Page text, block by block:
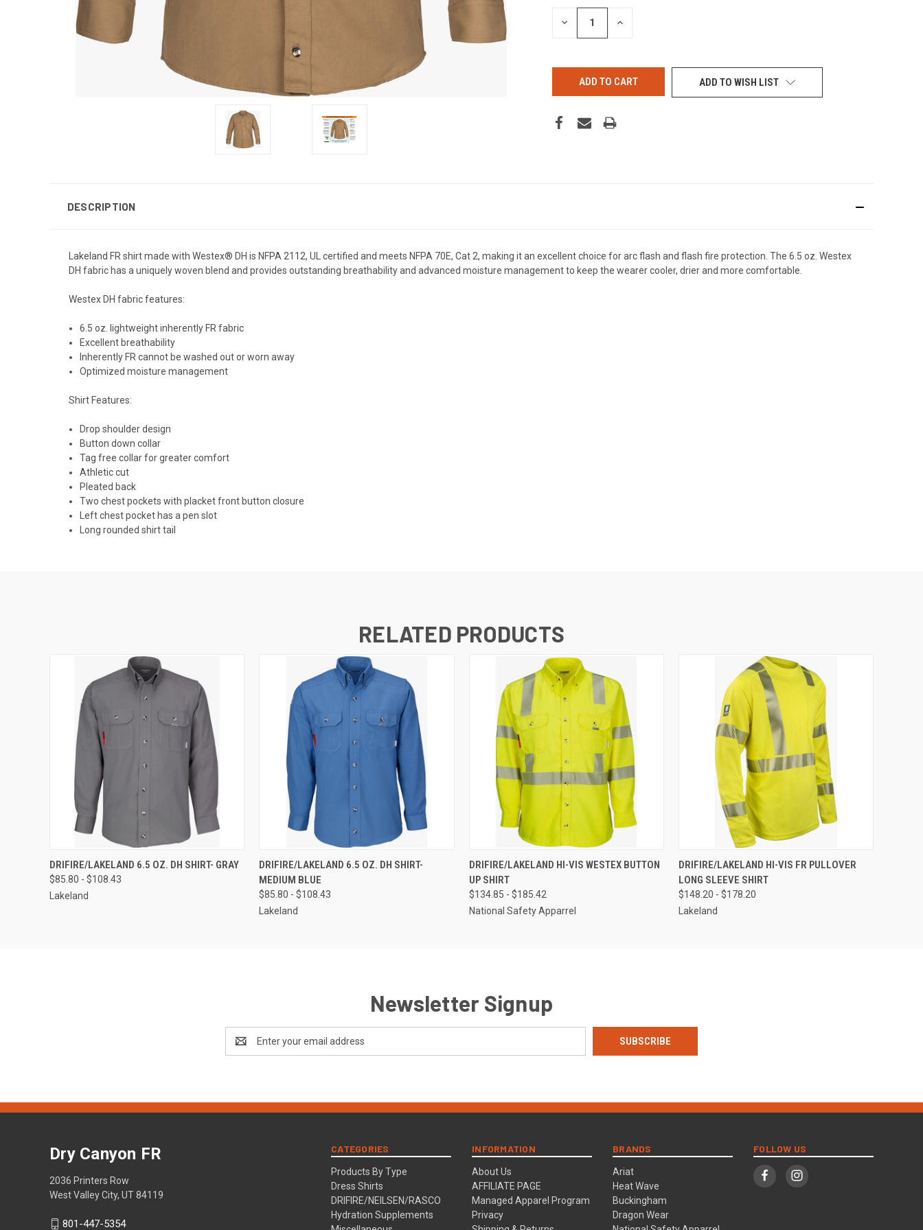
STOCK:
DECREASE INCREASE
ADD TO WISH LIST
DESCRIPTION
Lakeland FR shirt made with Westex® DH is NFPA 2112, UL certified and meets NFPA 70E, Cat 2, making it an excellent choice for arc flash and flash fire protection. The 6.5 oz. Westex
DH fabric has a uniquely woven blend and provides outstanding breathability and advanced moisture management to keep the wearer cooler, drier and more comfortable.
Westex DH fabric features:
6.5 oz. lightweight inherently FR fabric
Excellent breathability
Inherently FR cannot be washed out or worn away
Optimized moisture management
Shirt Features:
Drop shoulder design
Button down collar
Tag free collar for greater comfort
Athletic cut
Pleated back
Two chest pockets with placket front button closure
Left chest pocket has a pen slot
Long rounded shirt tail
RELATED PRODUCTS
QUICK VIEW VIEW OPTIONS
DRIFIRE/LAKELAND 6.5 OZ. DH SHIRT- GRAY
$85.80 - $108.43
Lakeland
QUICK VIEW VIEW OPTIONS
DRIFIRE/LAKELAND 6.5 OZ. DH SHIRT-
MEDIUM BLUE
$85.80 - $108.43
Lakeland
QUICK VIEW VIEW OPTIONS
DRIFIRE/LAKELAND HI-VIS WESTEX BUTTON
UP SHIRT
$134.85 - $185.42
National Safety Apparrel
QUICK VIEW VIEW OPTIONS
DRIFIRE/LAKELAND HI-VIS FR PULLOVER
LONG SLEEVE SHIRT
$148.20 - $178.20
Lakeland
Newsletter Signup
Address
CATEGORIES
Products By Type
Dress Shirts
DRIFIRE/NEILSEN/RASCO
Hydration Supplements
INFORMATION
About Us
AFFILIATE PAGE
Managed Apparel Program
Privacy
BRANDS
Ariat
Heat Wave
Buckingham
Dragon Wear
FOLLOW US
Dry Canyon FR
2036 Printers Row
West Valley City, UT 84119
801-447-5354